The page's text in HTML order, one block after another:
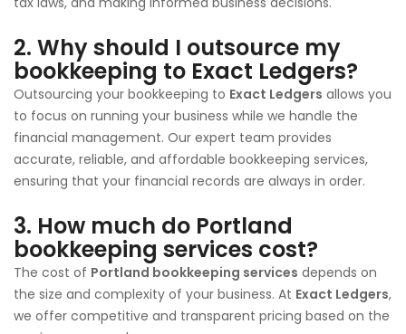
2. Why should I outsource my
bookkeeping to Exact Ledgers?
Outsourcing your bookkeeping to Exact Ledgers allows you
to focus on running your business while we handle the
financial management. Our expert team provides
accurate, reliable, and affordable bookkeeping services,
ensuring that your financial records are always in order.
3. How much do Portland
bookkeeping services cost?
The cost of Portland bookkeeping services depends on
the size and complexity of your business. At Exact Ledgers,
we offer competitive and transparent pricing based on the